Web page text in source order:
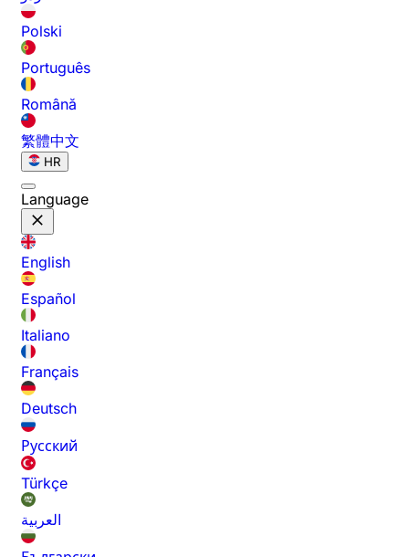
Polski
Português
Română
繁體中文
HR
Language
English
Español
Italiano
Français
Deutsch
Русский
Türkçe
العربية